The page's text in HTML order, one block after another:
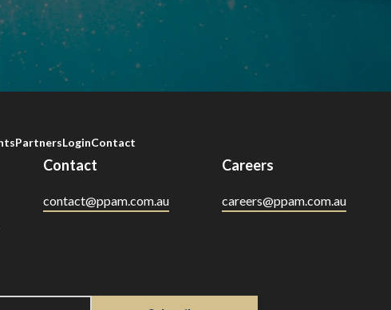
PartnersLoginContact
Contact
contact@ppam.com.au
Careers
careers@ppam.com.au